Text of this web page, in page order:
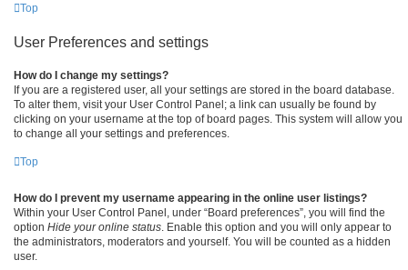
Top
User Preferences and settings
How do I change my settings?
If you are a registered user, all your settings are stored in the board database.
To alter them, visit your User Control Panel; a link can usually be found by
clicking on your username at the top of board pages. This system will allow you
to change all your settings and preferences.
Top
How do I prevent my username appearing in the online user listings?
Within your User Control Panel, under “Board preferences”, you will find the
option Hide your online status. Enable this option and you will only appear to
the administrators, moderators and yourself. You will be counted as a hidden
user.